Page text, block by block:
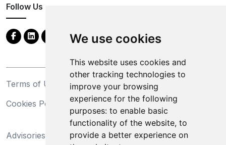
We use cookies
This website uses cookies and
other tracking technologies to
improve your browsing
experience for the following
purposes: to enable basic
functionality of the website, to
provide a better experience on
Follow Us
Terms of Use
Privacy Statement
Cookies Policy
Trademarks
Advisories
California Supply Chains
Act